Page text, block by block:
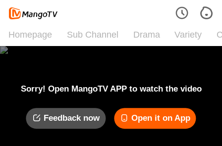
Homepage Sub Channel Drama Variety
Sorry! Open MangoTV APP to watch the video
Feedback now Open it on App